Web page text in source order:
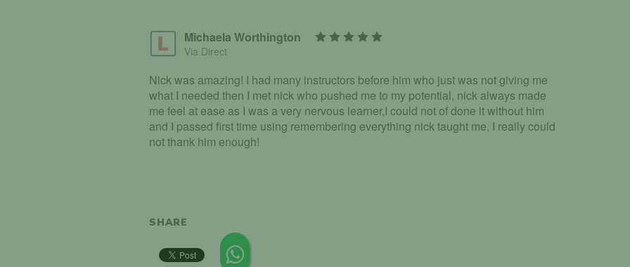
Michaela Worthington
Via Direct
Nick was amazing! I had many instructors before him who just was not giving me
what I needed then I met nick who pushed me to my potential, nick always made
me feel at ease as I was a very nervous learner,I could not of done it without him
and I passed first time using remembering everything nick taught me, I really could
not thank him enough!
SHARE